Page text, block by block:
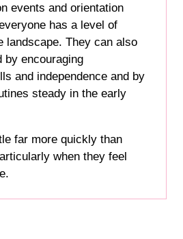
events and orientation
has a level of
landscape. They can also
by encouraging
and independence and by
steady in the early
far more quickly than
when they feel